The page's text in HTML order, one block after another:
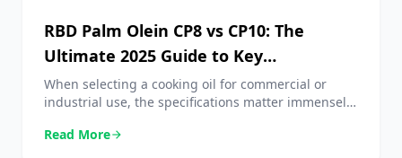
RBD Palm Olein CP8 vs CP10: The
Ultimate 2025 Guide to Key
Differences
When selecting a cooking oil for commercial or
industrial use, the specifications matter immensely.
Palm Olein CP8 vs CP10 is a common one, yet
Read Morearrow_forward